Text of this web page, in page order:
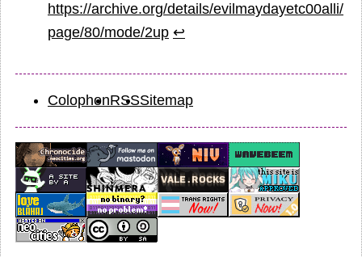
https://archive.org/details/evilmaydayetc00alli/
page/80/mode/2up ↩
ColophonRSSSitemap